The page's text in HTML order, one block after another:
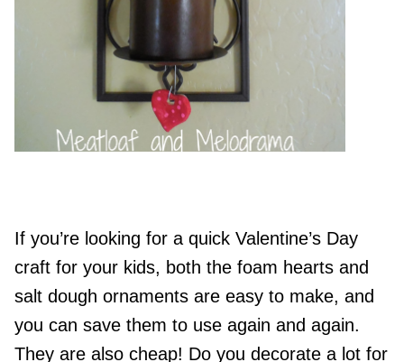
If you’re looking for a quick Valentine’s Day
craft for your kids, both the foam hearts and
salt dough ornaments are easy to make, and
you can save them to use again and again.
They are also cheap! Do you decorate a lot for